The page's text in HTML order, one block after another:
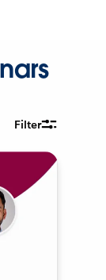
Filter